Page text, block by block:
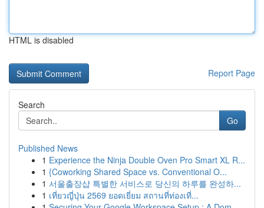
HTML is disabled
Report Page
Search
Go
Published News
1 Experience the Ninja Double Oven Pro Smart XL R...
1 {Coworking Shared Space vs. Conventional O...
1 서울출장샵 특별한 서비스로 당신의 하루를 완성하...
1 เที่ยวญี่ปุ่น 2569 ยอดเยี่ยม สถานที่ท่องเที่...